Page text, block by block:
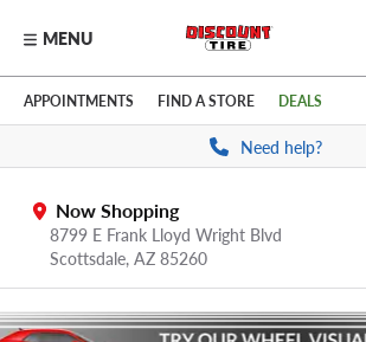
Skip to main content
Click to view our Accessibility Policy link
MENU
APPOINTMENTS FIND A STORE DEALS
Need help?
Now Shopping
8799 E Frank Lloyd Wright Blvd
Scottsdale, AZ 85260